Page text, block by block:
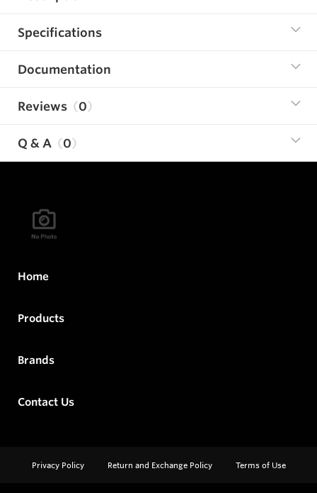
Specifications
Documentation
Reviews 0
Q & A 0
Home
Products
Brands
Contact Us
Privacy Policy Return and Exchange Policy Terms of Use